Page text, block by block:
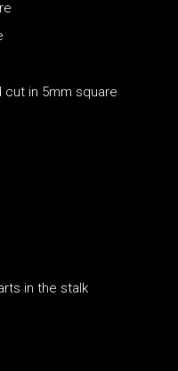
in 5mm square
in the stalk